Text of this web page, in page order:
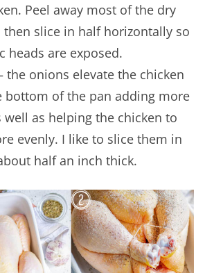
Peel away most of the dry
then slice in half horizontally so
heads are exposed.
the onions elevate the chicken
bottom of the pan adding more
well as helping the chicken to
evenly. I like to slice them in
half an inch thick.